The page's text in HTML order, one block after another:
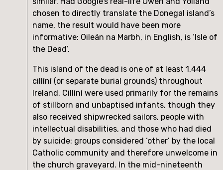
chosen to directly translate the Donegal island’s
name, the result would have been more
informative: Oileán na Marbh, in English, is ‘Isle of
the Dead’.
This island of the dead is one of at least 1,444
cillíní (or separate burial grounds) throughout
Ireland. Cillíní were used primarily for the remains
of stillborn and unbaptised infants, though they
also received shipwrecked sailors, people with
intellectual disabilities, and those who had died
by suicide: groups considered ‘other’ by the local
Catholic community and therefore unwelcome in
the church graveyard. In the mid-nineteenth